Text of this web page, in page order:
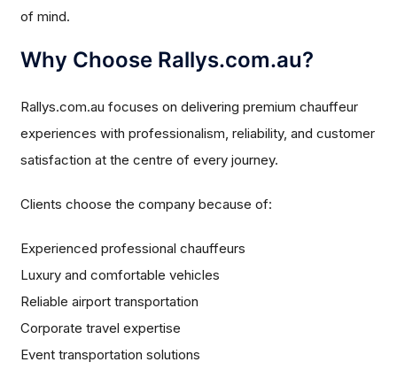
of mind.
Why Choose Rallys.com.au?
Rallys.com.au focuses on delivering premium chauffeur
experiences with professionalism, reliability, and customer
satisfaction at the centre of every journey.
Clients choose the company because of:
Experienced professional chauffeurs
Luxury and comfortable vehicles
Reliable airport transportation
Corporate travel expertise
Event transportation solutions